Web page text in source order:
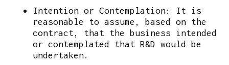
Intention or Contemplation: It is
reasonable to assume, based on the
contract, that the business intended
or contemplated that R&D would be
undertaken.